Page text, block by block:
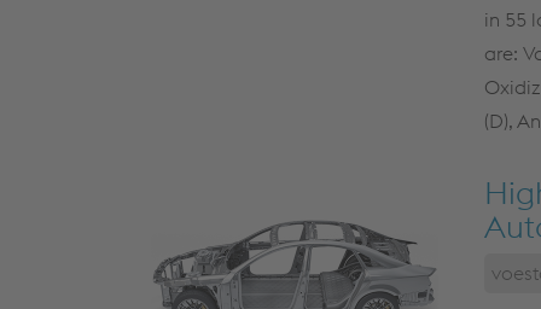
in 55
are:
(D),